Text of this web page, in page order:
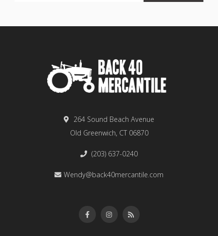
264 Sound Beach Avenue
Old Greenwich, CT 06870
(203) 637-0240
Wendy@back40mercantile.com